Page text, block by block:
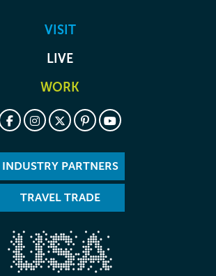
VISIT
LIVE
WORK
INDUSTRY PARTNERS
TRAVEL TRADE